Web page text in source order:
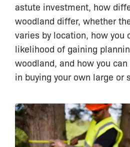
astute investment, how
woodland differ, whether
varies by location, how you
likelihood of gaining
woodland, and how you
in buying your own large or